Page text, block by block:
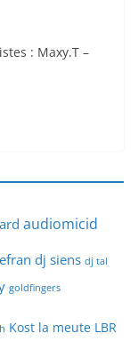
: Maxy.T –
audiomicid
dj siens dj tal
goldfingers
Kost la meute LBR